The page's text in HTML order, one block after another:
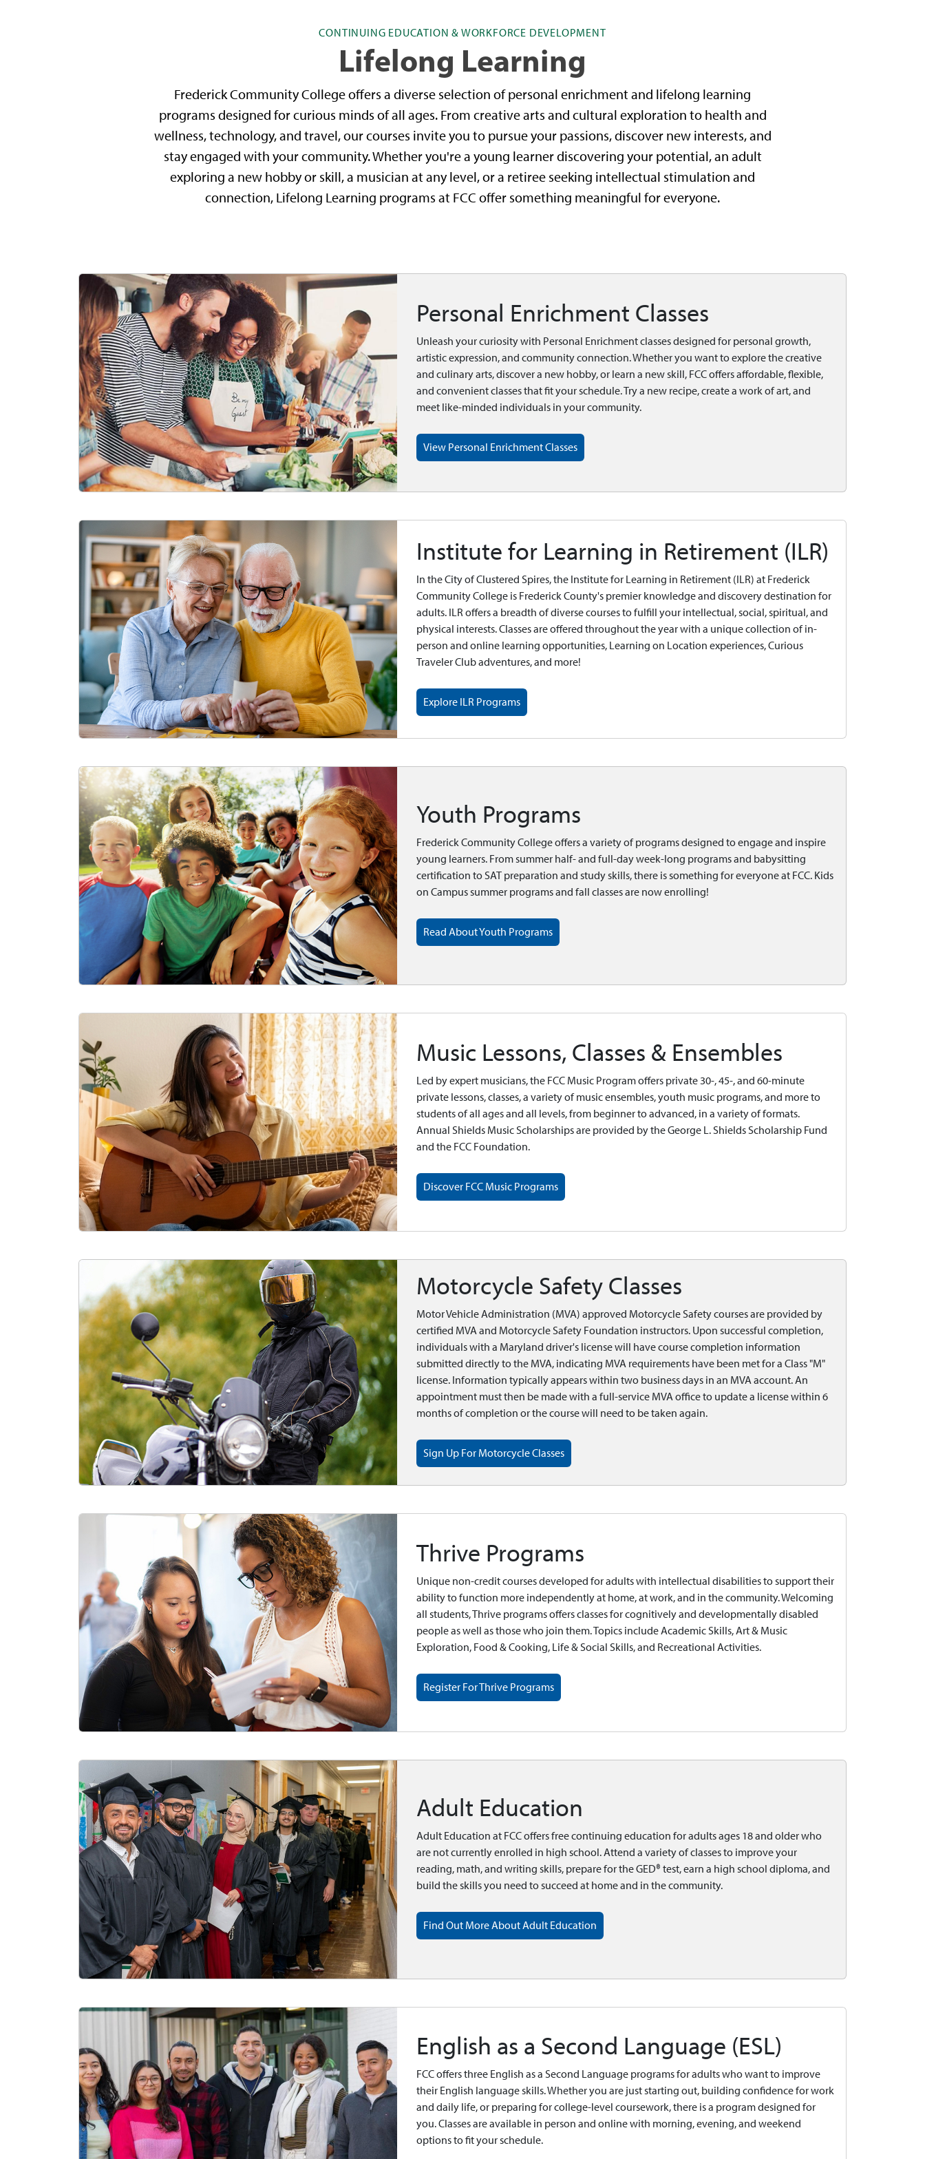
CONTINUING EDUCATION & WORKFORCE DEVELOPMENT
Lifelong Learning
Frederick Community College offers a diverse selection of personal enrichment and lifelong learning
programs designed for curious minds of all ages. From creative arts and cultural exploration to health and
wellness, technology, and travel, our courses invite you to pursue your passions, discover new interests, and
stay engaged with your community. Whether you're a young learner discovering your potential, an adult
exploring a new hobby or skill, a musician at any level, or a retiree seeking intellectual stimulation and
connection, Lifelong Learning programs at FCC offer something meaningful for everyone.
Personal Enrichment Classes
Unleash your curiosity with Personal Enrichment classes designed for personal growth,
artistic expression, and community connection. Whether you want to explore the creative
and culinary arts, discover a new hobby, or learn a new skill, FCC offers affordable, flexible,
and convenient classes that fit your schedule. Try a new recipe, create a work of art, and
meet like-minded individuals in your community.
View Personal Enrichment Classes
Institute for Learning in Retirement (ILR)
In the City of Clustered Spires, the Institute for Learning in Retirement (ILR) at Frederick
Community College is Frederick County's premier knowledge and discovery destination for
adults. ILR offers a breadth of diverse courses to fulfill your intellectual, social, spiritual, and
physical interests. Classes are offered throughout the year with a unique collection of in-
person and online learning opportunities, Learning on Location experiences, Curious
Traveler Club adventures, and more!
Explore ILR Programs
Youth Programs
Frederick Community College offers a variety of programs designed to engage and inspire
young learners. From summer half- and full-day week-long programs and babysitting
certification to SAT preparation and study skills, there is something for everyone at FCC. Kids
on Campus summer programs and fall classes are now enrolling!
Read About Youth Programs
Music Lessons, Classes & Ensembles
Led by expert musicians, the FCC Music Program offers private 30-, 45-, and 60-minute
private lessons, classes, a variety of music ensembles, youth music programs, and more to
students of all ages and all levels, from beginner to advanced, in a variety of formats.
Annual Shields Music Scholarships are provided by the George L. Shields Scholarship Fund
and the FCC Foundation.
Discover FCC Music Programs
Motorcycle Safety Classes
Motor Vehicle Administration (MVA) approved Motorcycle Safety courses are provided by
certified MVA and Motorcycle Safety Foundation instructors. Upon successful completion,
individuals with a Maryland driver's license will have course completion information
submitted directly to the MVA, indicating MVA requirements have been met for a Class "M"
license. Information typically appears within two business days in an MVA account. An
appointment must then be made with a full-service MVA office to update a license within 6
months of completion or the course will need to be taken again.
Sign Up For Motorcycle Classes
Thrive Programs
Unique non-credit courses developed for adults with intellectual disabilities to support their
ability to function more independently at home, at work, and in the community. Welcoming
all students, Thrive programs offers classes for cognitively and developmentally disabled
people as well as those who join them. Topics include Academic Skills, Art & Music
Exploration, Food & Cooking, Life & Social Skills, and Recreational Activities.
Register For Thrive Programs
Adult Education
Adult Education at FCC offers free continuing education for adults ages 18 and older who
are not currently enrolled in high school. Attend a variety of classes to improve your
reading, math, and writing skills, prepare for the GED® test, earn a high school diploma, and
build the skills you need to succeed at home and in the community.
Find Out More About Adult Education
English as a Second Language (ESL)
FCC offers three English as a Second Language programs for adults who want to improve
their English language skills. Whether you are just starting out, building confidence for work
and daily life, or preparing for college-level coursework, there is a program designed for
you. Classes are available in person and online with morning, evening, and weekend
options to fit your schedule.